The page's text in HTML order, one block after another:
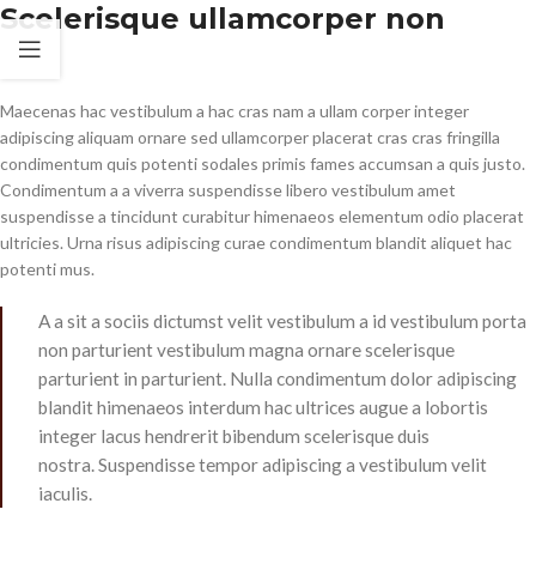
Scelerisque ullamcorper non
Maecenas hac vestibulum a hac cras nam a ullam corper integer
adipiscing aliquam ornare sed ullamcorper placerat cras cras fringilla
condimentum quis potenti sodales primis fames accumsan a quis justo.
Condimentum a a viverra suspendisse libero vestibulum amet
suspendisse a tincidunt curabitur himenaeos elementum odio placerat
ultricies. Urna risus adipiscing curae condimentum blandit aliquet hac
potenti mus.
A a sit a sociis dictumst velit vestibulum a id vestibulum porta
non parturient vestibulum magna ornare scelerisque
parturient in parturient. Nulla condimentum dolor adipiscing
blandit himenaeos interdum hac ultrices augue a lobortis
integer lacus hendrerit bibendum scelerisque duis
nostra. Suspendisse tempor adipiscing a vestibulum velit
iaculis.